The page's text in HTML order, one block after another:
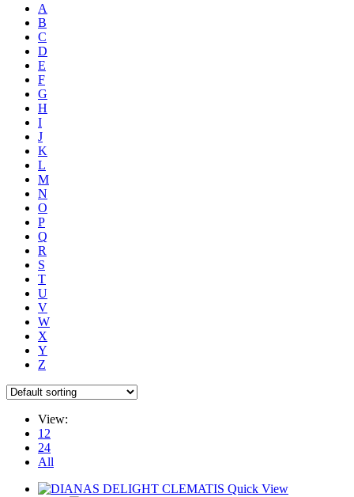
A
B
C
D
E
F
G
H
I
J
K
L
M
N
O
P
Q
R
S
T
U
V
W
X
Y
Z
View:
12
24
All
Quick View